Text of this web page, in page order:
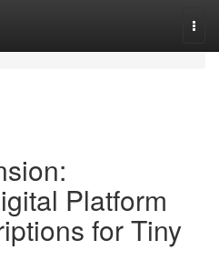
Platform
for Tiny